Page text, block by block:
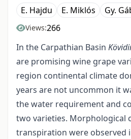
E. Hajdu E. Miklós Gy.
Views:266
In the Carpathian Basin
are promising wine grape
region continental climate
years are not uncommon it
the water requirement and
two varieties. Morphological
transpiration were observed